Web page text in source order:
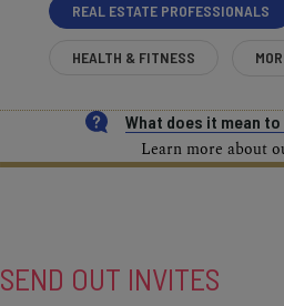
REAL ESTATE PROFESSIONALS
HEALTH & FITNESS
What does it mean
Learn more about
SEND OUT INVITES